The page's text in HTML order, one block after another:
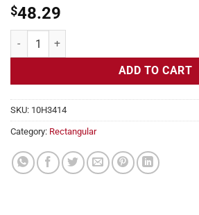
$48.29
Flexible Heater Rectangular, 24v, 6x8 in,
ADD TO CART
SKU: 10H3414
Category: Rectangular